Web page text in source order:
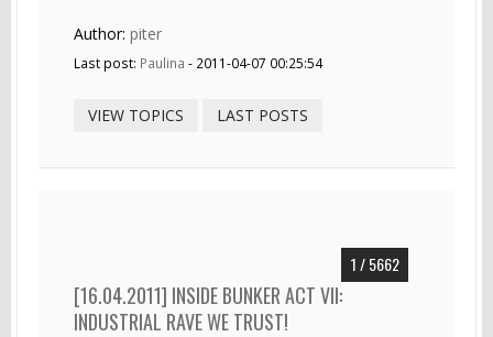
Author: piter
Last post: Paulina - 2011-04-07 00:25:54
VIEW TOPICS LAST POSTS
1 / 5662
[16.04.2011] INSIDE BUNKER ACT VII:
INDUSTRIAL RAVE WE TRUST!